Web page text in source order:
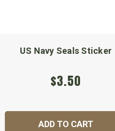
US Navy Seals Sticker
$3.50
ADD TO CART